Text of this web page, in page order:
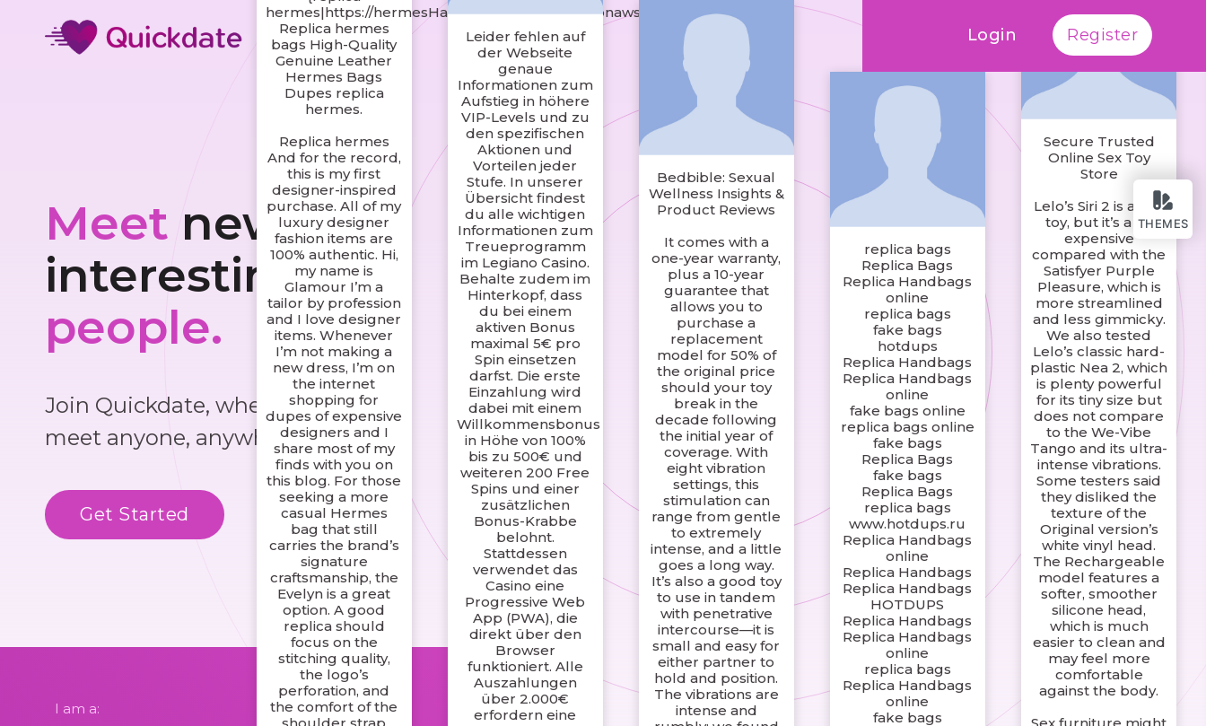
THEMES
Login Register
hermes|https://hermesHandbagsshop.s3.amazonaws.com/index.html
Replica hermes
bags High-Quality
Genuine Leather
Hermes Bags
Dupes replica
hermes.
Replica hermes
And for the record,
this is my first
designer-inspired
purchase. All of my
luxury designer
fashion items are
100% authentic. Hi,
my name is
Glamour I’m a
tailor by profession
and I love designer
items. Whenever
I’m not making a
new dress, I’m on
the internet
shopping for
dupes of expensive
designers and I
share most of my
finds with you on
this blog. For those
seeking a more
casual Hermes
bag that still
carries the brand’s
signature
craftsmanship, the
Evelyn is a great
option. A good
replica should
focus on the
stitching quality,
the logo’s
perforation, and
the comfort of the
Leider fehlen auf
der Webseite
genaue
Informationen zum
Aufstieg in höhere
VIP-Levels und zu
den spezifischen
Aktionen und
Vorteilen jeder
Stufe. In unserer
Übersicht findest
du alle wichtigen
Informationen zum
Treueprogramm
im Legiano Casino.
Behalte zudem im
Hinterkopf, dass
du bei einem
aktiven Bonus
maximal 5€ pro
Spin einsetzen
darfst. Die erste
Einzahlung wird
dabei mit einem
Willkommensbonus
in Höhe von 100%
bis zu 500€ und
weiteren 200 Free
Spins und einer
zusätzlichen
Bonus-Krabbe
belohnt.
Stattdessen
verwendet das
Casino eine
Progressive Web
App (PWA), die
direkt über den
Browser
funktioniert. Alle
Auszahlungen
über 2.000€
erfordern eine
Bedbible: Sexual
Wellness Insights &
Product Reviews
It comes with a
one-year warranty,
plus a 10-year
guarantee that
allows you to
purchase a
replacement
model for 50% of
the original price
should your toy
break in the
decade following
the initial year of
coverage. With
eight vibration
settings, this
stimulation can
range from gentle
to extremely
intense, and a little
goes a long way.
It’s also a good toy
to use in tandem
with penetrative
intercourse—it is
small and easy for
either partner to
hold and position.
The vibrations are
intense and
replica bags
Replica Bags
Replica Handbags
online
replica bags
fake bags
hotdups
Replica Handbags
Replica Handbags
online
fake bags online
replica bags online
fake bags
Replica Bags
fake bags
Replica Bags
replica bags
www.hotdups.ru
Replica Handbags
online
Replica Handbags
Replica Handbags
HOTDUPS
Replica Handbags
Replica Handbags
online
replica bags
Replica Handbags
online
fake bags
Secure Trusted
Online Sex Toy
Store
Lelo’s Siri 2 is a fine
toy, but it’s a bit
expensive
compared with the
Satisfyer Purple
Pleasure, which is
more streamlined
and less gimmicky.
We also tested
Lelo’s classic hard-
plastic Nea 2, which
is plenty powerful
for its tiny size but
does not compare
to the We-Vibe
Tango and its ultra-
intense vibrations.
Some testers said
they disliked the
texture of the
Original version’s
white vinyl head.
The Rechargeable
model features a
softer, smoother
silicone head,
which is much
easier to clean and
may feel more
comfortable
against the body.
Meet new and
interesting
people.
Join Quickdate, where you could
meet anyone, anywhere!
Get Started Know More
I am a: